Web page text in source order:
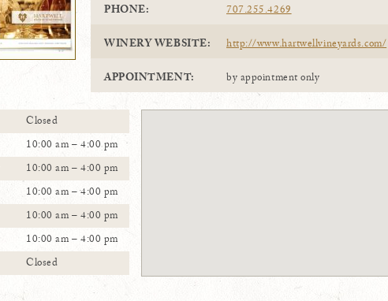
PHONE:
707.255.4269
WINERY WEBSITE:
http://www.hartwellvineyards.com/
APPOINTMENT:
by appointment only
Closed
10:00 am – 4:00 pm
10:00 am – 4:00 pm
10:00 am – 4:00 pm
10:00 am – 4:00 pm
10:00 am – 4:00 pm
Closed